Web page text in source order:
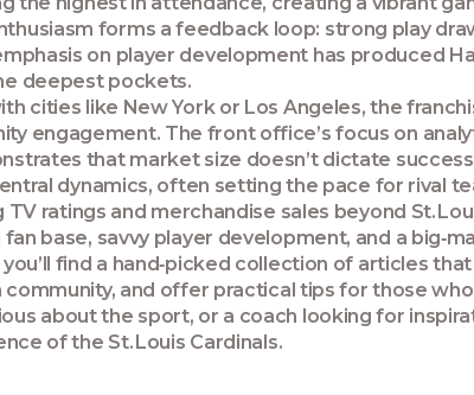
forms a feedback loop: strong play
on player development has produced
deepest pockets.
cities like New York or Los Angeles, the
engagement. The front office’s focus on
that market size doesn’t dictate
dynamics, often setting the pace for rival
ratings and merchandise sales beyond St.
base, savvy player development, and a
find a hand‑picked collection of articles
and offer practical tips for those
about the sport, or a coach looking for
of the St. Louis Cardinals.